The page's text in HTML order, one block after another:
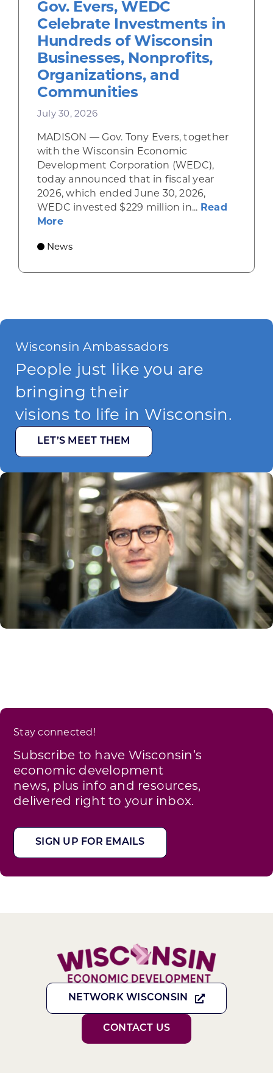
Gov. Evers, WEDC
Celebrate Investments in
Hundreds of Wisconsin
Businesses, Nonprofits,
Organizations, and
Communities
July 30, 2026
MADISON — Gov. Tony Evers, together
with the Wisconsin Economic
Development Corporation (WEDC),
today announced that in fiscal year
2026, which ended June 30, 2026,
WEDC invested $229 million in... Read
Moreabout Gov. Evers, WEDC Celebrate
News
Wisconsin Ambassadors
People just like you are
bringing their
visions to life in Wisconsin.
LET’S MEET THEM
Stay connected!
Subscribe to have Wisconsin’s
economic development
news, plus info and resources,
delivered right to your inbox.
SIGN UP FOR EMAILS
NETWORK WISCONSIN
CONTACT US